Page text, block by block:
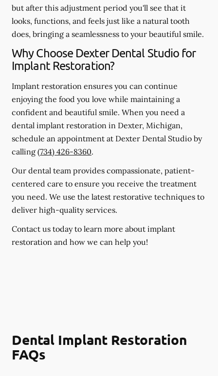
but after this adjustment period you'll see that it
looks, functions, and feels just like a natural tooth
does, bringing a seamlessness to your beautiful smile.
Why Choose Dexter Dental Studio for
Implant Restoration?
Implant restoration ensures you can continue
enjoying the food you love while maintaining a
confident and beautiful smile. When you need a
dental implant restoration in Dexter, Michigan,
schedule an appointment at Dexter Dental Studio by
calling (734) 426-8360.
Our dental team provides compassionate, patient-
centered care to ensure you receive the treatment
you need. We use the latest restorative techniques to
deliver high-quality services.
Contact us today to learn more about implant
restoration and how we can help you!
Dental Implant Restoration
FAQs